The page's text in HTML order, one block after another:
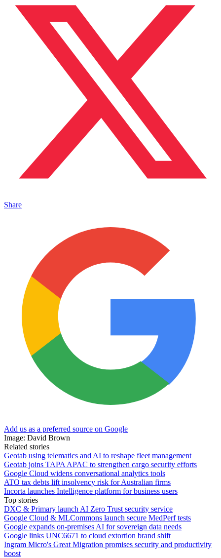
Share
Add us as a preferred source on Google
Image: David Brown
Related stories
Geotab using telematics and AI to reshape fleet management
Geotab joins TAPA APAC to strengthen cargo security efforts
Google Cloud widens conversational analytics tools
ATO tax debts lift insolvency risk for Australian firms
Incorta launches Intelligence platform for business users
Top stories
DXC & Primary launch AI Zero Trust security service
Google Cloud & MLCommons launch secure MedPerf tests
Google expands on-premises AI for sovereign data needs
Google links UNC6671 to cloud extortion brand shift
Ingram Micro's Great Migration promises security and productivity
boost